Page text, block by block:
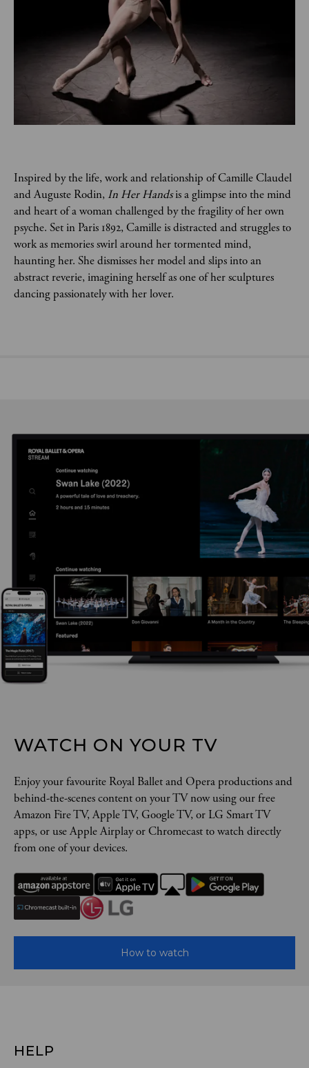
Inspired by the life, work and relationship of Camille Claudel
and Auguste Rodin, In Her Hands is a glimpse into the mind
and heart of a woman challenged by the fragility of her own
psyche. Set in Paris 1892, Camille is distracted and struggles to
work as memories swirl around her tormented mind,
haunting her. She dismisses her model and slips into an
abstract reverie, imagining herself as one of her sculptures
dancing passionately with her lover.
WATCH ON YOUR TV
Enjoy your favourite Royal Ballet and Opera productions and
behind-the-scenes content on your TV now using our free
Amazon Fire TV, Apple TV, Google TV, or LG Smart TV
apps, or use Apple Airplay or Chromecast to watch directly
from one of your devices.
How to watch
HELP